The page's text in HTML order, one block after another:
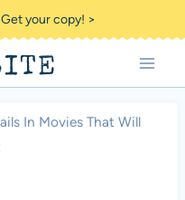
your copy! >
In Movies That Will